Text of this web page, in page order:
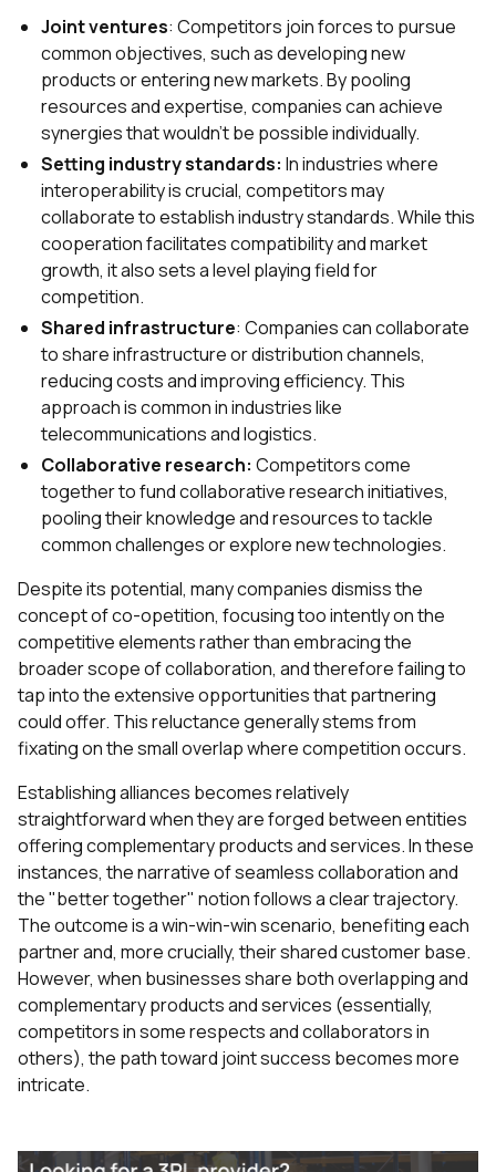
Joint ventures: Competitors join forces to pursue
common objectives, such as developing new
products or entering new markets. By pooling
resources and expertise, companies can achieve
synergies that wouldn't be possible individually.
Setting industry standards: In industries where
interoperability is crucial, competitors may
collaborate to establish industry standards. While this
cooperation facilitates compatibility and market
growth, it also sets a level playing field for
competition.
Shared infrastructure: Companies can collaborate
to share infrastructure or distribution channels,
reducing costs and improving efficiency. This
approach is common in industries like
telecommunications and logistics.
Collaborative research: Competitors come
together to fund collaborative research initiatives,
pooling their knowledge and resources to tackle
common challenges or explore new technologies.
Despite its potential, many companies dismiss the
concept of co-opetition, focusing too intently on the
competitive elements rather than embracing the
broader scope of collaboration, and therefore failing to
tap into the extensive opportunities that partnering
could offer. This reluctance generally stems from
fixating on the small overlap where competition occurs.
Establishing alliances becomes relatively
straightforward when they are forged between entities
offering complementary products and services. In these
instances, the narrative of seamless collaboration and
the "better together" notion follows a clear trajectory.
The outcome is a win-win-win scenario, benefiting each
partner and, more crucially, their shared customer base.
However, when businesses share both overlapping and
complementary products and services (essentially,
competitors in some respects and collaborators in
others), the path toward joint success becomes more
intricate.